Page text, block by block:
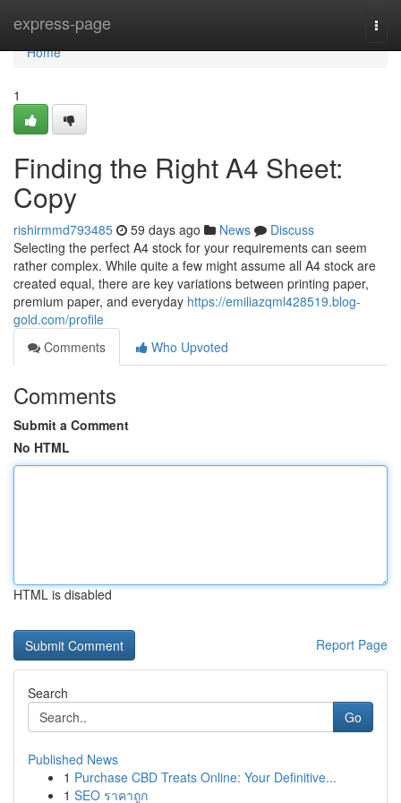
express-page
Home
Home
1
Finding the Right A4 Sheet:
Copy
rishirmmd793485 59 days ago News
Discuss
Selecting the perfect A4 stock for your requirements can seem
rather complex. While quite a few might assume all A4 stock are
created equal, there are key variations between printing paper,
premium paper, and everyday https://emiliazqml428519.blog-
gold.com/profile
Comments
Who Upvoted
Comments
Submit a Comment
No HTML
HTML is disabled
Report Page
Search
Go
Published News
1 Purchase CBD Treats Online: Your Definitive...
1 SEO ราคาถูก